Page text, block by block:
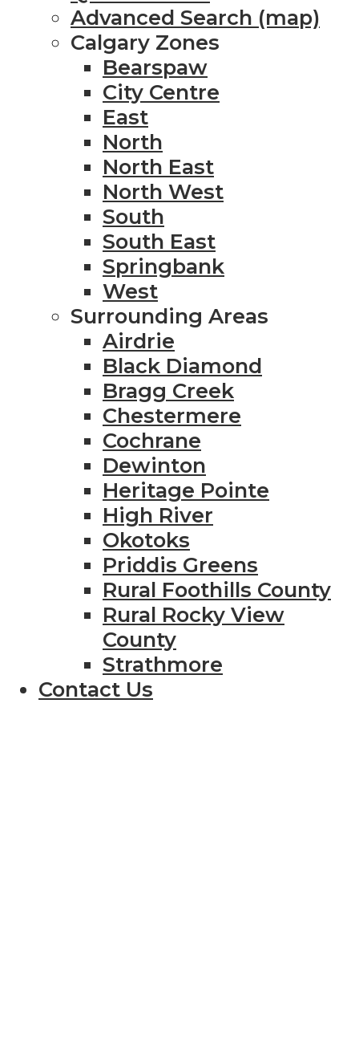
Advanced Search (map)
Calgary Zones
Bearspaw
City Centre
East
North
North East
North West
South
South East
Springbank
West
Surrounding Areas
Airdrie
Black Diamond
Bragg Creek
Chestermere
Cochrane
Dewinton
Heritage Pointe
High River
Okotoks
Priddis Greens
Rural Foothills County
Rural Rocky View
County
Strathmore
Contact Us